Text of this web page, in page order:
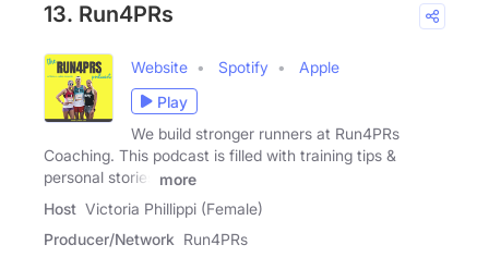
13. Run4PRs
Website Spotify
Apple
Play
We build stronger runners at Run4PRs
Coaching. This podcast is filled with training tips &
personal stories
more
Host Victoria Phillippi (Female)
Producer/Network Run4PRs